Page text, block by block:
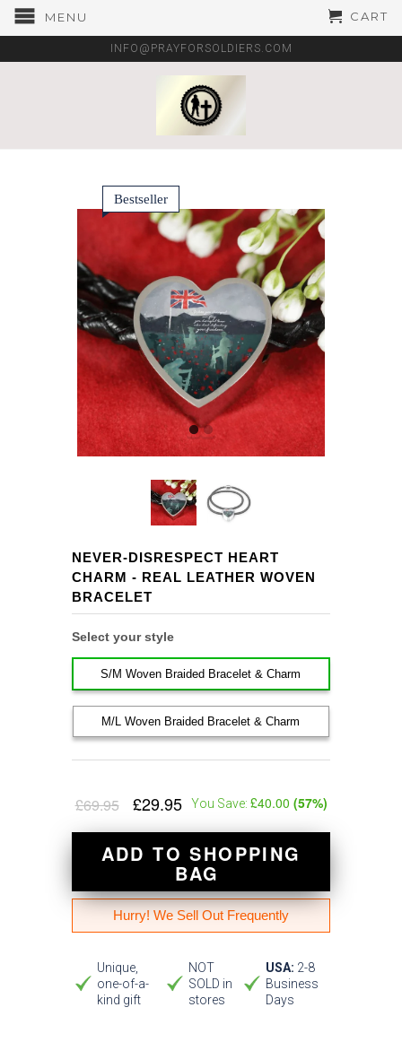
MENU CART
INFO@PRAYFORSOLDIERS.COM
Bestseller
NEVER-DISRESPECT HEART
CHARM - REAL LEATHER WOVEN
BRACELET
Select your style
S/M Woven Braided Bracelet & Charm
M/L Woven Braided Bracelet & Charm
£69.95 £29.95 You Save: £40.00 (57%)
ADD TO SHOPPING
BAG
Hurry! We Sell Out Frequently
Unique,
one-of-a-
kind gift
NOT
SOLD in
stores
USA: 2-8
Business
Days